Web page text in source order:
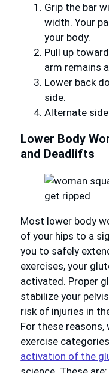
Grip the bar
width. Your
your body.
Pull up
arm remains
Lower back
side.
Alternate
Lower Body
and Deadlifts
Most lower body
of your hips to a
you to safely
exercises, your
activated. Proper
stabilize your
risk of injuries in
For these
exercise
activation of the